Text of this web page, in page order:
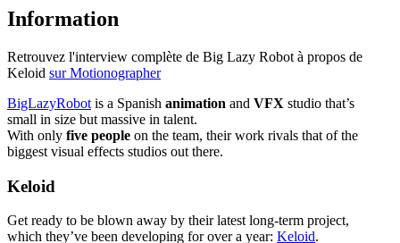
Information
Retrouvez l'interview complète de Big Lazy Robot à propos de
Keloid sur Motionographer
BigLazyRobot is a Spanish animation and VFX studio that’s
small in size but massive in talent.
With only five people on the team, their work rivals that of the
biggest visual effects studios out there.
Keloid
Get ready to be blown away by their latest long-term project,
which they’ve been developing for over a year: Keloid.